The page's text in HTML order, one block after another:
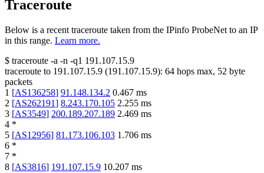
Traceroute
Below is a recent traceroute taken from the IPinfo ProbeNet to an IP
in this range. Learn more.
$ traceroute -a -n -q1 191.107.15.9
traceroute to 191.107.15.9 (191.107.15.9): 64 hops max, 52 byte
packets
1 [AS136258] 91.148.134.2 0.467 ms
2 [AS262191] 8.243.170.105 2.255 ms
3 [AS3549] 200.189.207.189 2.469 ms
4 *
5 [AS12956] 81.173.106.103 1.706 ms
6 *
7 *
8 [AS3816] 191.107.15.9 10.207 ms